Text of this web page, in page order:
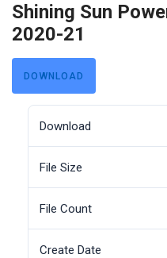
Shining Sun
2020-21
DOWNLOAD
Download
File Size
File Count
Create Date